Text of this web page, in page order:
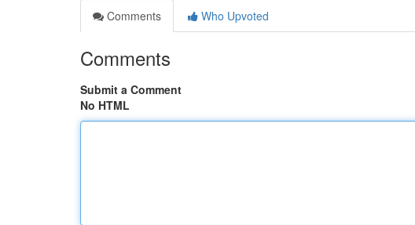
Comments
Who Upvoted
Comments
Submit a Comment
No HTML